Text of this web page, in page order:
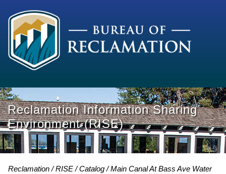
Reclamation Information Sharing
Environment (RISE)
Reclamation RISE Catalog
Main Canal At Bass Ave Water